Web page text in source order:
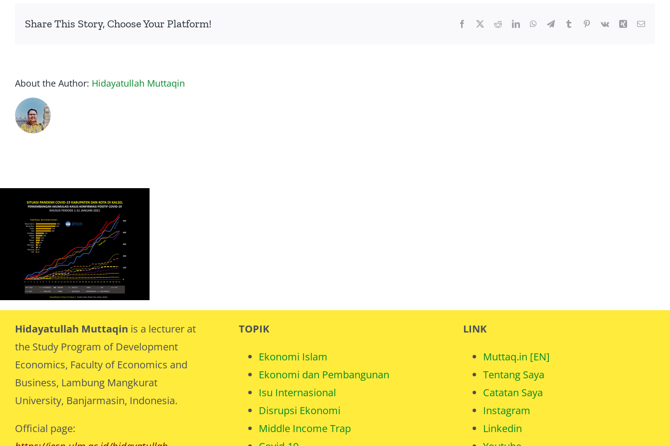
Share This Story, Choose Your Platform! Facebook
TwitterRedditLinkedInWhatsApp
TelegramTumblr Pinterest
Vk Xing Email
About the Author: Hidayatullah Muttaqin
Hidayatullah Muttaqin is a lecturer at
the Study Program of Development
Economics, Faculty of Economics and
Business, Lambung Mangkurat
University, Banjarmasin, Indonesia.
Official page:
TOPIK
Ekonomi Islam
Ekonomi dan Pembangunan
Isu Internasional
Disrupsi Ekonomi
Middle Income Trap
LINK
Muttaq.in [EN]
Tentang Saya
Catatan Saya
Instagram
Linkedin